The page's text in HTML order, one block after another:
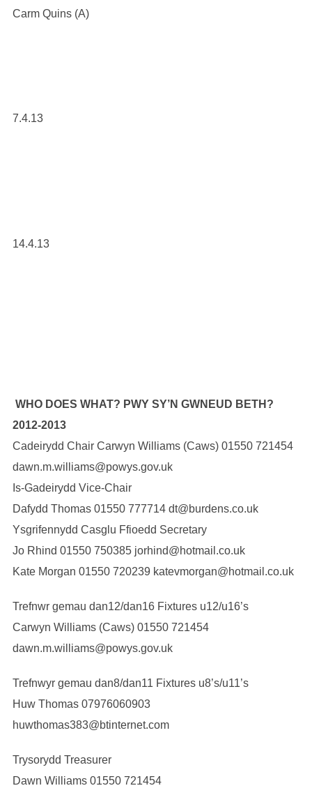
Carm Quins (A)
7.4.13
14.4.13
WHO DOES WHAT? PWY SY’N GWNEUD BETH?
2012-2013
Cadeirydd Chair Carwyn Williams (Caws) 01550 721454
dawn.m.williams@powys.gov.uk
Is-Gadeirydd Vice-Chair
Dafydd Thomas 01550 777714 dt@burdens.co.uk
Ysgrifennydd Casglu Ffioedd Secretary
Jo Rhind 01550 750385 jorhind@hotmail.co.uk
Kate Morgan 01550 720239 katevmorgan@hotmail.co.uk
Trefnwr gemau dan12/dan16 Fixtures u12/u16’s
Carwyn Williams (Caws) 01550 721454
dawn.m.williams@powys.gov.uk
Trefnwyr gemau dan8/dan11 Fixtures u8’s/u11’s
Huw Thomas 07976060903
huwthomas383@btinternet.com
Trysorydd Treasurer
Dawn Williams 01550 721454